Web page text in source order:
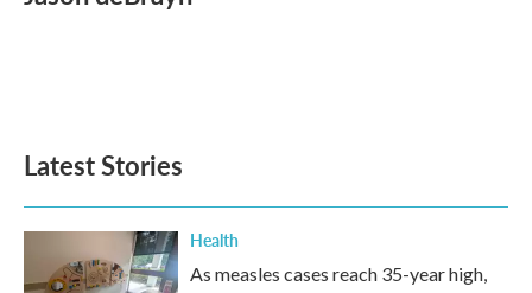
b
t
e
l
Latest Stories
Health
As measles cases reach 35-year high,